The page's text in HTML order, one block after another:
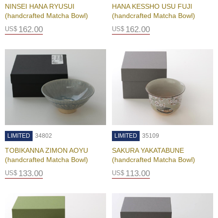
i
t
C
a
r
d
s
S
h
i
p
p
i
n
R
NINSEI HANA RYUSUI
(handcrafted Matcha Bowl)
US$ 162.00
HANA KESSHO USU FUJI
(handcrafted Matcha Bowl)
US$ 162.00
LIMITED 34802
TOBIKANNA ZIMON AOYU
(handcrafted Matcha Bowl)
US$ 133.00
LIMITED 35109
SAKURA YAKATABUNE
(handcrafted Matcha Bowl)
US$ 113.00